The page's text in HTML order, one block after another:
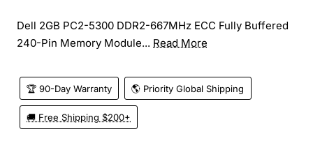
Dell 2GB PC2-5300 DDR2-667MHz ECC Fully Buffered
240-Pin Memory Module... Read More
🏆 90-Day Warranty 🌎 Priority Global Shipping
🚚 Free Shipping $200+